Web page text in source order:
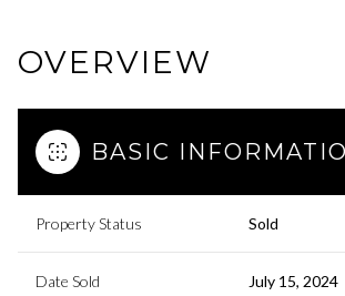
OVERVIEW
BASIC
Property Status Sold
Date Sold July 15, 2024